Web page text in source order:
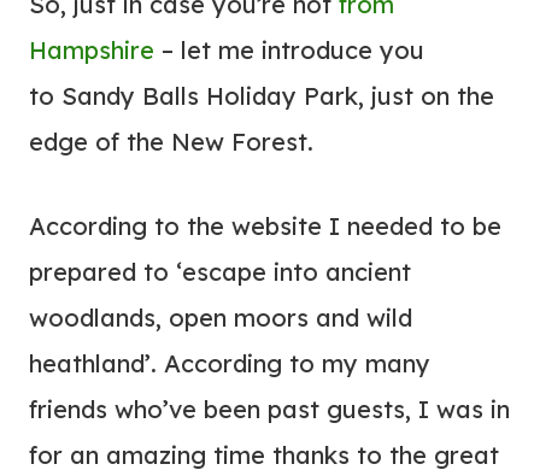
Hampshire – let me introduce you
to Sandy Balls Holiday Park, just on the
edge of the New Forest.
According to the website I needed to be
prepared to ‘escape into ancient
woodlands, open moors and wild
heathland’. According to my many
friends who’ve been past guests, I was in
for an amazing time thanks to the great